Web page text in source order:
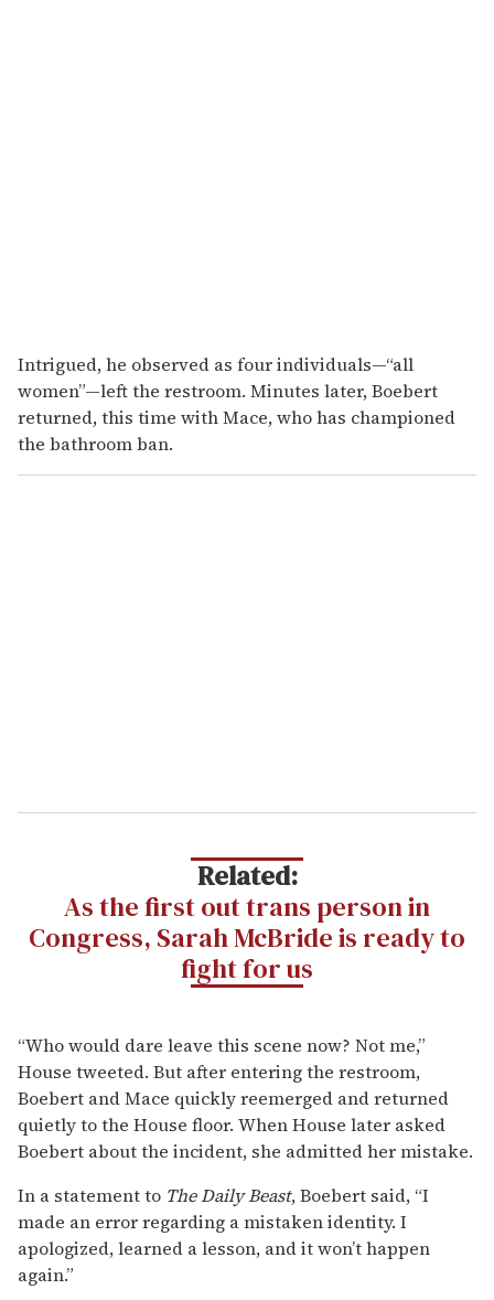
Intrigued, he observed as four individuals—“all
women”—left the restroom. Minutes later, Boebert
returned, this time with Mace, who has championed
the bathroom ban.
Related:
As the first out trans person in
Congress, Sarah McBride is ready to
fight for us
“Who would dare leave this scene now? Not me,”
House tweeted. But after entering the restroom,
Boebert and Mace quickly reemerged and returned
quietly to the House floor. When House later asked
Boebert about the incident, she admitted her mistake.
In a statement to The Daily Beast, Boebert said, “I
made an error regarding a mistaken identity. I
apologized, learned a lesson, and it won’t happen
again.”